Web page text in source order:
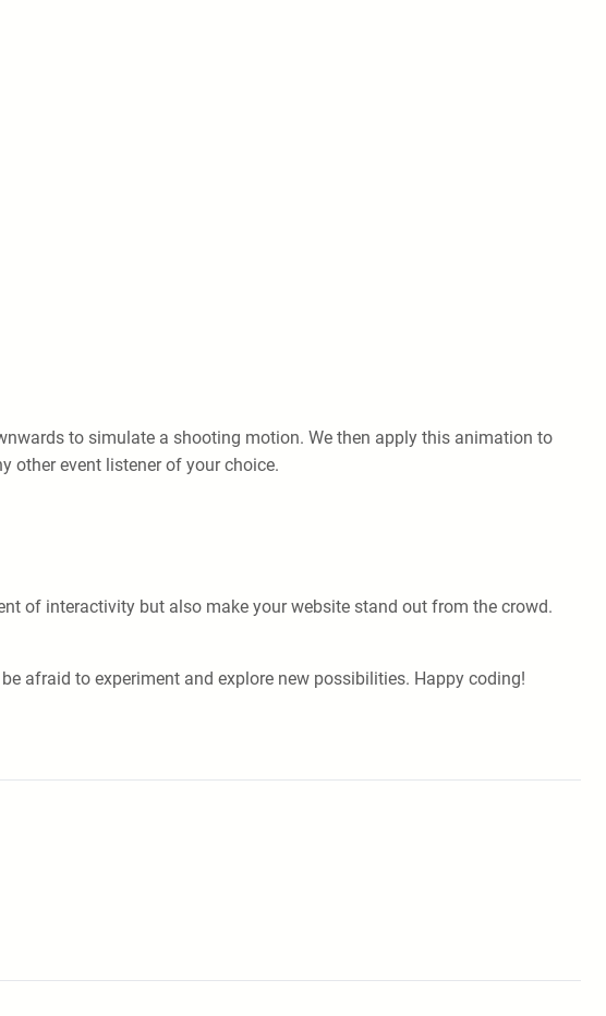
to simulate a shooting motion. We then apply this animation to
other event listener of your choice.
of interactivity but also make your website stand out from the crowd.
afraid to experiment and explore new possibilities. Happy coding!